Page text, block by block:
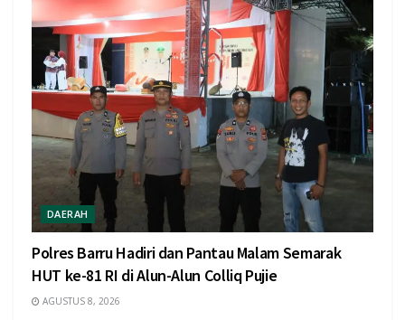
DAERAH
Polres Barru Hadiri dan Pantau Malam Semarak
HUT ke-81 RI di Alun-Alun Colliq Pujie
AGUSTUS 8, 2026